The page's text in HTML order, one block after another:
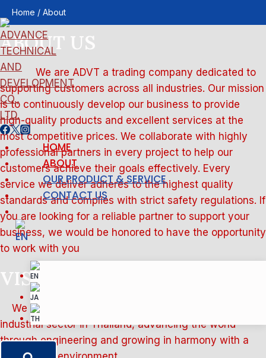
Skip
to
content
HOME
ABOUT
OUR PRODUCT & SERVICE
CONTACT US
Home / About
ABOUT US
We are ADVT a trading company dedicated to
supporting customers across all industries. Our mission
is to continuously develop our business to provide
high-quality products and excellent services at the
most competitive prices. We collaborate with highly
professional partners in every project to help our
customers achieve their goals effectively. Every
service we deliver adheres to the highest quality
standards and complies with strict safety regulations. If
you are looking for a reliable partner to support your
business, we would be honored to have the opportunity
to work with you
VISION
We strive to contribute to the success of every
industrial sector in Thailand, advancing the world
through engineering and growing in harmony with a